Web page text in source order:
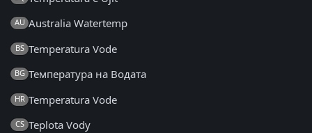
AU Australia Watertemp
BS Temperatura Vode
BG Температура на Водата
HR Temperatura Vode
CS Teplota Vody